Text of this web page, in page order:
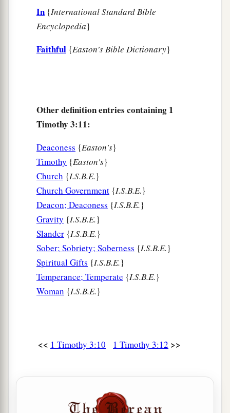
In {International Standard Bible
Encyclopedia}
Faithful {Easton's Bible Dictionary}
Other definition entries containing 1
Timothy 3:11:
Deaconess {Easton's}
Timothy {Easton's}
Church {I.S.B.E.}
Church Government {I.S.B.E.}
Deacon; Deaconess {I.S.B.E.}
Gravity {I.S.B.E.}
Slander {I.S.B.E.}
Sober; Sobriety; Soberness {I.S.B.E.}
Spiritual Gifts {I.S.B.E.}
Temperance; Temperate {I.S.B.E.}
Woman {I.S.B.E.}
<< 1 Timothy 3:10 1 Timothy 3:12 >>